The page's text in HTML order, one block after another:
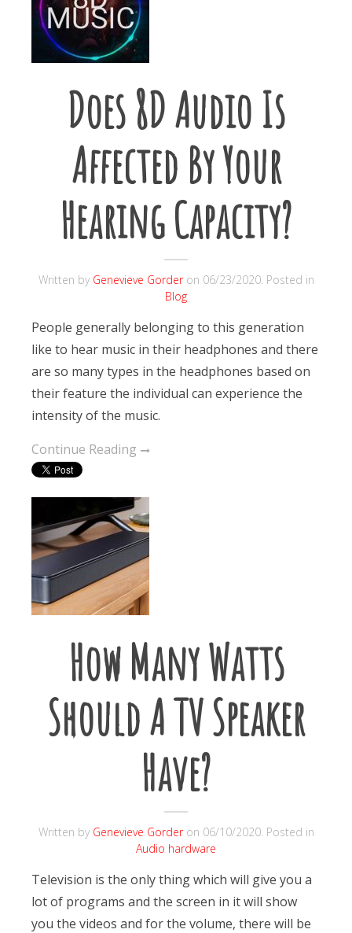
Does 8D Audio Is
Affected By Your
Hearing Capacity?
Written by Genevieve Gorderon 06/23/2020. Posted in
Blog
People generally belonging to this generation
like to hear music in their headphones and there
are so many types in the headphones based on
their feature the individual can experience the
intensity of the music.
Continue Reading
How Many Watts
Should A TV Speaker
Have?
Written by Genevieve Gorderon 06/10/2020. Posted in
Audio hardware
Television is the only thing which will give you a
lot of programs and the screen in it will show
you the videos and for the volume, there will be